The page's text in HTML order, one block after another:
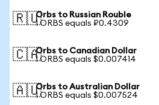
🇷🇺Orbs to Russian Rouble
1 ORBS equals ₽0.4309
🇨🇦Orbs to Canadian Dollar
1 ORBS equals $0.007414
🇦🇺Orbs to Australian Dollar
1 ORBS equals $0.007524